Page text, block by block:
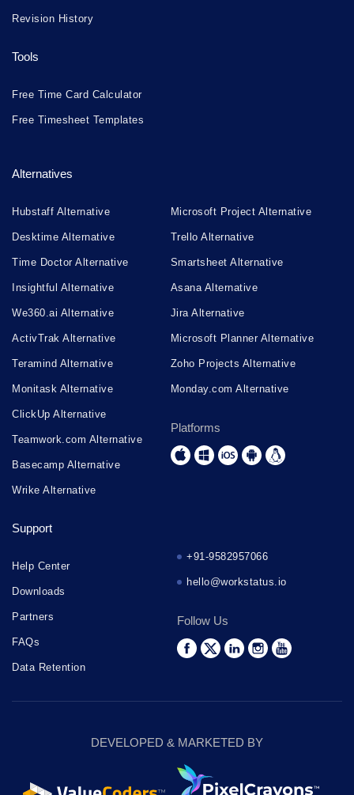
Revision History
Tools
Free Time Card Calculator
Free Timesheet Templates
Alternatives
Hubstaff Alternative
Desktime Alternative
Time Doctor Alternative
Insightful Alternative
We360.ai Alternative
ActivTrak Alternative
Teramind Alternative
Monitask Alternative
ClickUp Alternative
Teamwork.com Alternative
Basecamp Alternative
Wrike Alternative
Microsoft Project Alternative
Trello Alternative
Smartsheet Alternative
Asana Alternative
Jira Alternative
Microsoft Planner Alternative
Zoho Projects Alternative
Monday.com Alternative
Platforms
Support
Help Center
Downloads
Partners
FAQs
Data Retention
+91-9582957066
hello@workstatus.io
Follow Us
DEVELOPED & MARKETED BY